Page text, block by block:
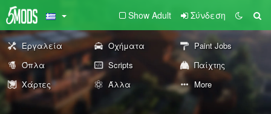
Show Adult Σύνδεση
Εργαλεία Οχήματα
Paint Jobs
Όπλα
Scripts
Παίχτης
Χάρτες
Άλλα More